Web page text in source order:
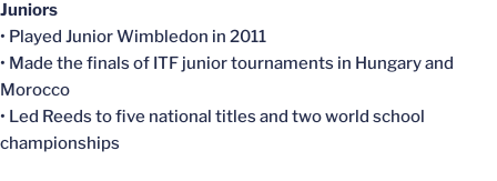
Juniors
• Played Junior Wimbledon in 2011
• Made the finals of ITF junior tournaments in Hungary and
Morocco
• Led Reeds to five national titles and two world school
championships